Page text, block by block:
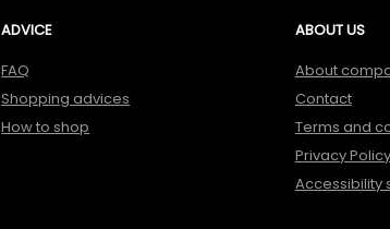
ADVICE
FAQ
Shopping advices
How to shop
ABOUT US
About
Contact
Terms and
Privacy Policy
Accessibility